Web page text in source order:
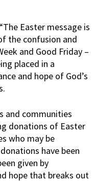
Easter message is
the confusion and
and Good Friday –
placed in a
and hope of God’s
and communities
donations of Easter
who may be
have been
given by
hope that breaks out